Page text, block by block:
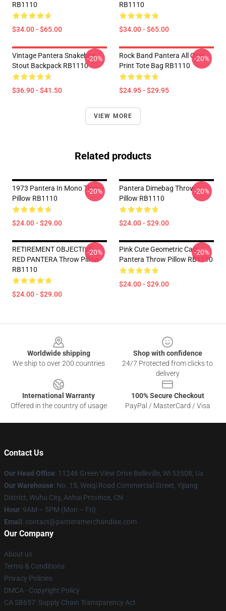
RB1110
$34.00 - $65.00
RB1110
$34.00 - $65.00
Vintage Pantera Snakebite
Stout Backpack RB1110
$36.90 - $41.50
-20%
Rock Band Pantera All Over
Print Tote Bag RB1110
$24.95 - $29.95
-20%
VIEW MORE
Related products
1973 Pantera In Mono Throw
Pillow RB1110
$24.00 - $29.00
-20%
Pantera Dimebag Throw
Pillow RB1110
$24.00 - $29.00
-20%
RETIREMENT OBJECTIVE
RED PANTERA Throw Pillow
RB1110
$24.00 - $29.00
-20%
Pink Cute Geometric Cats
Pantera Throw Pillow RB1110
$24.00 - $29.00
-20%
Worldwide shipping
We ship to over 200 countries
Shop with confidence
24/7 Protected from clicks to
delivery
International Warranty
Offered in the country of usage
100% Secure Checkout
PayPal / MasterCard / Visa
Contact Us
Our Head Office: 11246 Green View Drive Belleville, Wi 53508, Us
Our Warehouse: No. 15, Weiqi Road Commercial Street, Yijiang
District, Wuhu City, Anhui Province, CN
Hour: 9AM – 5PM (Mon – Fri)
Email : contact@panteramerchandise.com
Our Company
About us
Terms & Conditions
Privacy Policies
DMCA - Copyright Policy
CA SB657: Supply Chain Transparency Act